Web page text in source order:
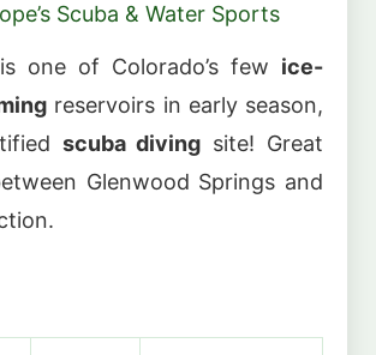
Scuba & Water Sports
one of Colorado’s few ice-
reservoirs in early season,
scuba diving site! Great
Glenwood Springs and